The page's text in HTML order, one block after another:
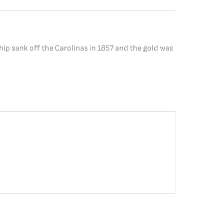
sank off the Carolinas in 1857 and the gold was